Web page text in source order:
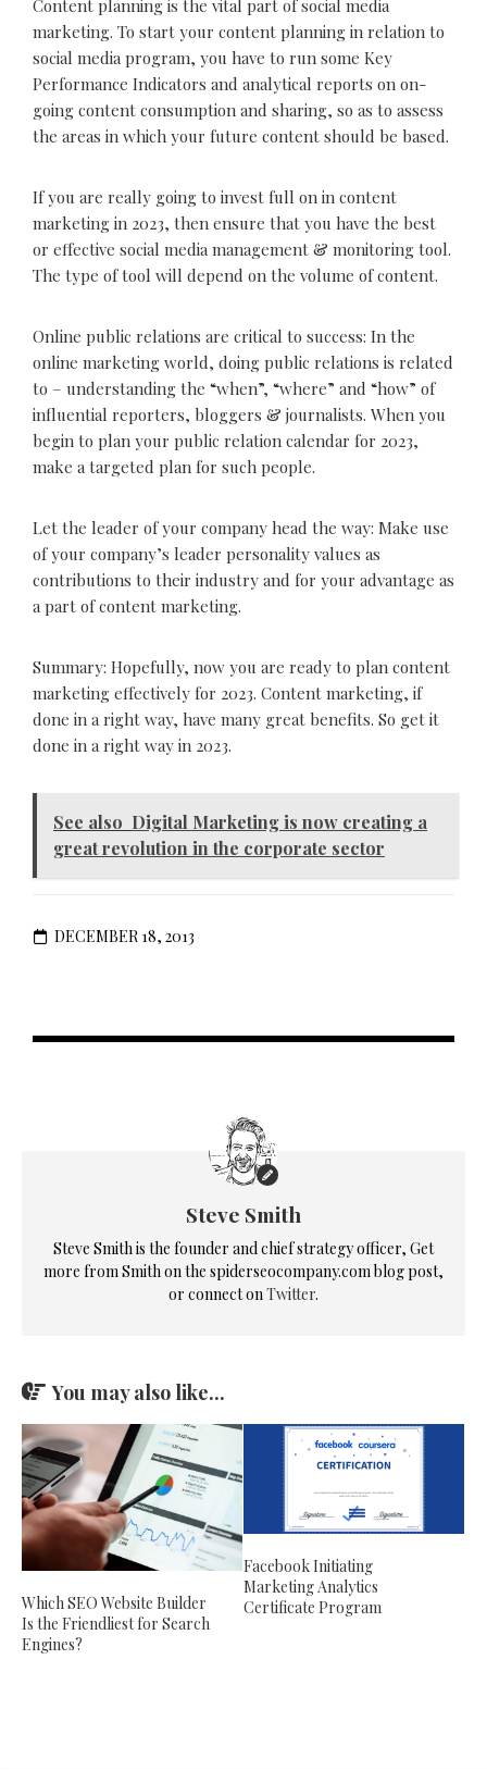
Content planning is the vital part of social media
marketing. To start your content planning in relation to
social media program, you have to run some Key
Performance Indicators and analytical reports on on-
going content consumption and sharing, so as to assess
the areas in which your future content should be based.
If you are really going to invest full on in content
marketing in 2023, then ensure that you have the best
or effective social media management & monitoring tool.
The type of tool will depend on the volume of content.
Online public relations are critical to success: In the
online marketing world, doing public relations is related
to – understanding the “when”, “where” and “how” of
influential reporters, bloggers & journalists. When you
begin to plan your public relation calendar for 2023,
make a targeted plan for such people.
Let the leader of your company head the way: Make use
of your company’s leader personality values as
contributions to their industry and for your advantage as
a part of content marketing.
Summary: Hopefully, now you are ready to plan content
marketing effectively for 2023. Content marketing, if
done in a right way, have many great benefits. So get it
done in a right way in 2023.
See also Digital Marketing is now creating a
great revolution in the corporate sector
DECEMBER 18, 2013
Steve Smith
Steve Smith is the founder and chief strategy officer, Get
more from Smith on the spiderseocompany.com blog post,
or connect on Twitter.
You may also like...
Which SEO Website Builder
Is the Friendliest for Search
Engines?
Facebook Initiating
Marketing Analytics
Certificate Program